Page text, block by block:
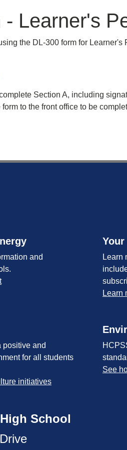
- Learner's
the DL-300 form for
Section A, including
to the front office to be
and
Your
Learn
Learn
positive and
for all students
initiatives
See
School